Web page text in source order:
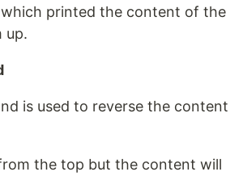
printed the content of the
up.
is used to reverse the content
the top but the content will